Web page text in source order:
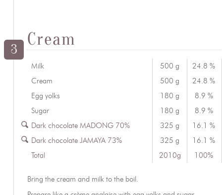
Cream
3
Milk 500 g
24.8 %
Cream
500 g
24.8 %
Egg yolks
180 g
8.9 %
Sugar
180 g
8.9 %
Dark chocolate MADONG 70%
325 g
16.1 %
Dark chocolate JAMAYA 73%
325 g
16.1 %
Total
2010g 100%
Bring the cream and milk to the boil.